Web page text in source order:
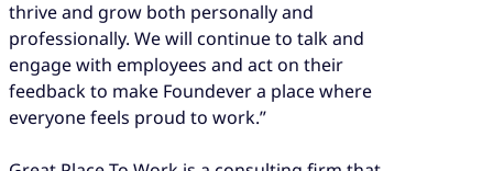
thrive and grow both personally and
professionally. We will continue to talk and
engage with employees and act on their
feedback to make Foundever a place where
everyone feels proud to work.”